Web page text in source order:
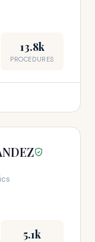
13.8k
PROCEDURES
5.1k